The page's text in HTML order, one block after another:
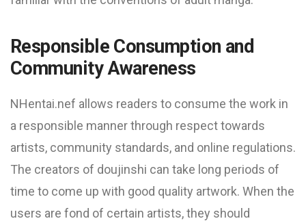
Responsible Consumption and
Community Awareness
NHentai.nef allows readers to consume the work in
a responsible manner through respect towards
artists, community standards, and online regulations.
The creators of doujinshi can take long periods of
time to come up with good quality artwork. When the
users are fond of certain artists, they should